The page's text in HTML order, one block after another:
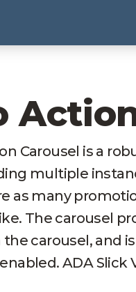
Carousel is a
multiple
as many
The carousel
carousel, and
ADA Slick